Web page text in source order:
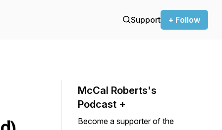
Support + Follow
McCal Roberts's
Podcast +
Become a supporter of the